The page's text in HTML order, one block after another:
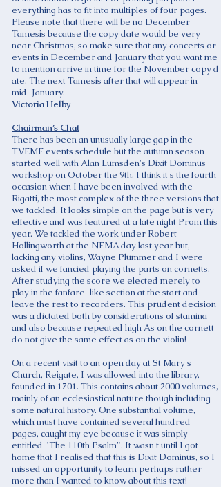
everything has to fit into multiples of four pages.
Please note that there will be no December
Tamesis because the copy date would be very
near Christmas, so make sure that any concerts or
events in December and January that you want me
to mention arrive in time for the November copy d
ate. The next Tamesis after that will appear in
mid-January.
Victoria Helby
Chairman’s Chat
There has been an unusually large gap in the
TVEMF events schedule but the autumn season
started well with Alan Lumsden's Dixit Dominus
workshop on October the 9th. I think it's the fourth
occasion when I have been involved with the
Rigatti, the most complex of the three versions that
we tackled. It looks simple on the page but is very
effective and was featured at a late night Prom this
year. We tackled the work under Robert
Hollingworth at the NEMA day last year but,
lacking any violins, Wayne Plummer and I were
asked if we fancied playing the parts on cornetts.
After studying the score we elected merely to
play in the fanfare-like section at the start and
leave the rest to recorders. This prudent decision
was a dictated both by considerations of stamina
and also because repeated high As on the cornett
do not give the same effect as on the violin!
On a recent visit to an open day at St Mary's
Church, Reigate, I was allowed into the library,
founded in 1701. This contains about 2000 volumes,
mainly of an ecclesiastical nature though including
some natural history. One substantial volume,
which must have contained several hundred
pages, caught my eye because it was simply
entitled "The 110th Psalm". It wasn't until I got
home that I realised that this is Dixit Dominus, so I
missed an opportunity to learn perhaps rather
more than I wanted to know about this text!